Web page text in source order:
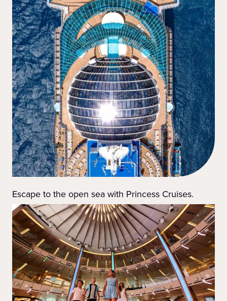
Escape to the open sea with Princess Cruises.